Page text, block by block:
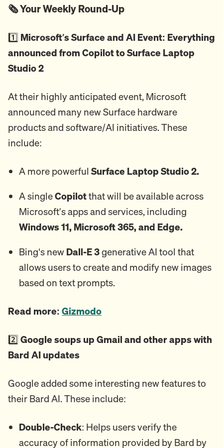
🗞️ Your Weekly Round-Up
1️⃣ Microsoft’s Surface and AI Event: Everything
announced from Copilot to Surface Laptop
Studio 2
At their highly anticipated event, Microsoft
announced many new Surface hardware
products and software/AI initiatives. These
include:
A more powerful Surface Laptop Studio 2.
A singleCopilotthat will be available across
Microsoft’s apps and services, including
Windows 11, Microsoft 365, and Edge.
Bing's new Dall-E 3generative AI tool that
allows users to create and modify new images
based on text prompts.
Read more: Gizmodo
2️⃣ Google soups up Gmail and other apps with
Bard AI updates
Google added some interesting new features to
their Bard AI. These include:
Double-Check: Helps users verify the
accuracy of information provided by Bard by